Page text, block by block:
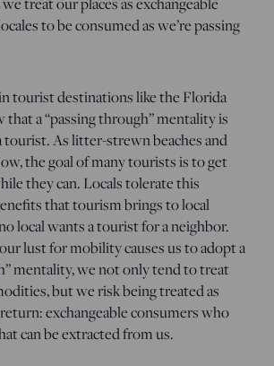
to be consumed as we’re passing
tourist destinations like the Florida
a “passing through” mentality is
tourist. As litter-strewn beaches and
the goal of many tourists is to get
they can. Locals tolerate this
that tourism brings to local
local wants a tourist for a neighbor.
lust for mobility causes us to adopt a
mentality, we not only tend to treat
but we risk being treated as
exchangeable consumers who
can be extracted from us.